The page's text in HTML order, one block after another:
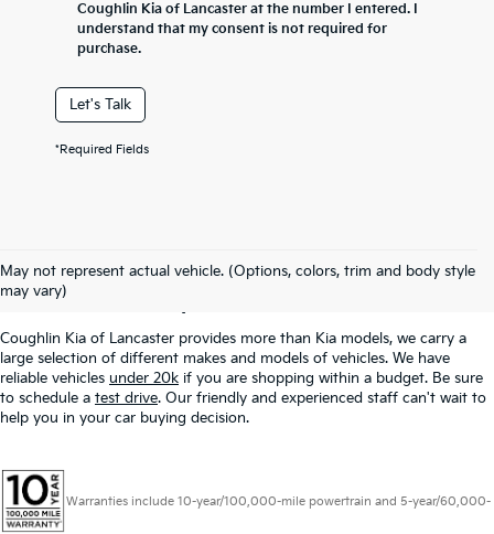
Coughlin Kia of Lancaster at the number I entered. I
understand that my consent is not required for
purchase.
Let's Talk
*Required Fields
May not represent actual vehicle. (Options, colors, trim and body style
may vary)
Used Inventory In
Lancaster, OH
Coughlin Kia of Lancaster provides more than Kia models, we carry a
large selection of different makes and models of vehicles. We have
reliable vehicles under 20k if you are shopping within a budget. Be sure
to schedule a test drive. Our friendly and experienced staff can't wait to
help you in your car buying decision.
Warranties include 10-year/100,000-mile powertrain and 5-year/60,000-